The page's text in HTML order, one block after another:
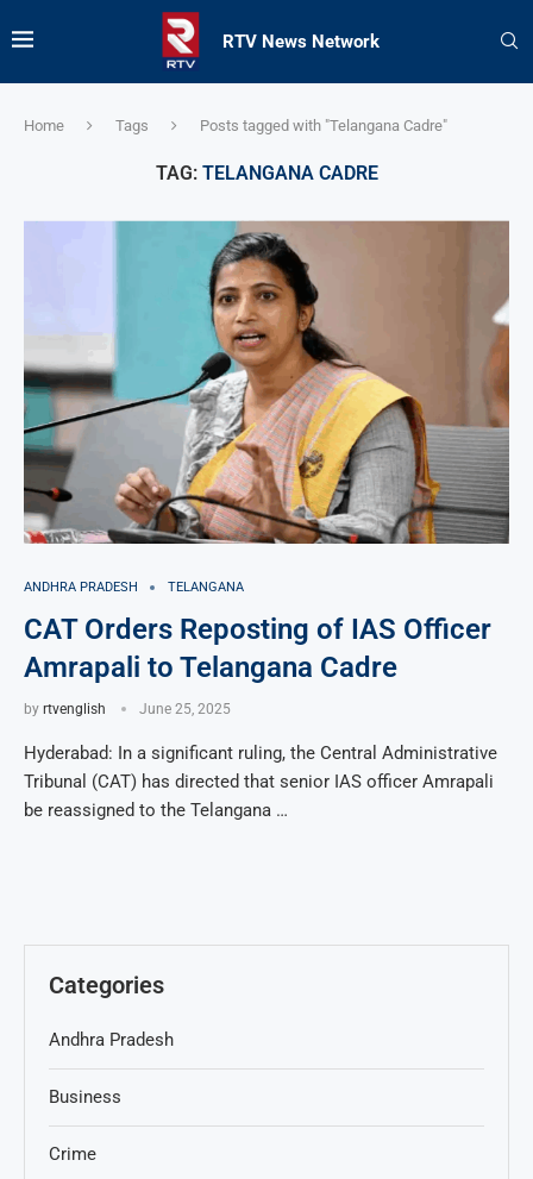
RTV News Network
Home Tags Posts tagged with "Telangana Cadre"
TAG: TELANGANA CADRE
ANDHRA PRADESH TELANGANA
CAT Orders Reposting of IAS Officer
Amrapali to Telangana Cadre
by rtvenglish June 25, 2025
Hyderabad: In a significant ruling, the Central Administrative
Tribunal (CAT) has directed that senior IAS officer Amrapali
be reassigned to the Telangana …
Categories
Andhra Pradesh
Business
Crime